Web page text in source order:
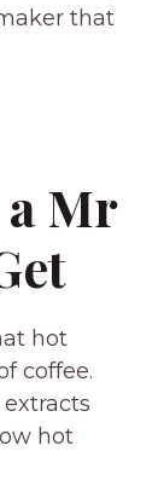
that
Mr
hot
coffee.
hot